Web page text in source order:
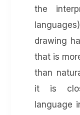
the
drawing
that is
than
it is
language